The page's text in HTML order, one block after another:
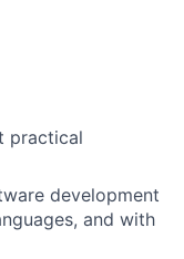
practical
development
and with